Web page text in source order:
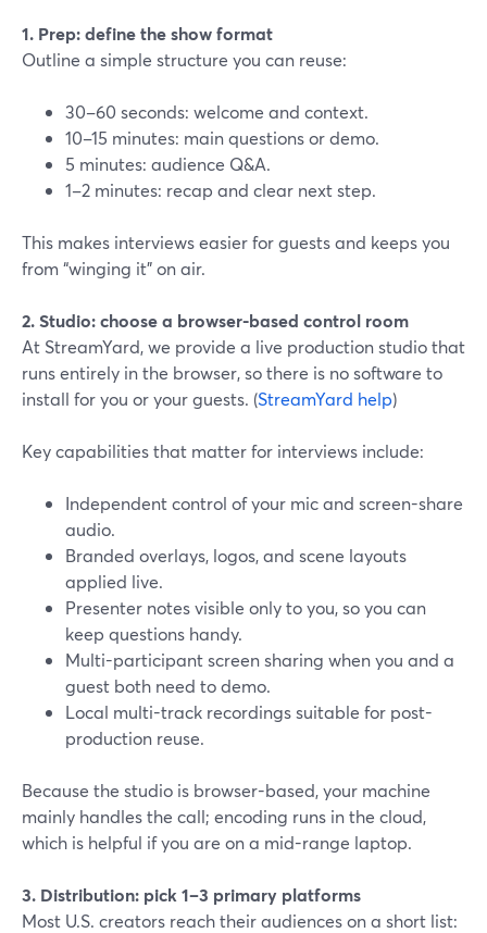
1. Prep: define the show format
Outline a simple structure you can reuse:
30–60 seconds: welcome and context.
10–15 minutes: main questions or demo.
5 minutes: audience Q&A.
1–2 minutes: recap and clear next step.
This makes interviews easier for guests and keeps you
from “winging it” on air.
2. Studio: choose a browser-based control room
At StreamYard, we provide a live production studio that
runs entirely in the browser, so there is no software to
install for you or your guests. (StreamYard help)
Key capabilities that matter for interviews include:
Independent control of your mic and screen-share
audio.
Branded overlays, logos, and scene layouts
applied live.
Presenter notes visible only to you, so you can
keep questions handy.
Multi-participant screen sharing when you and a
guest both need to demo.
Local multi-track recordings suitable for post-
production reuse.
Because the studio is browser-based, your machine
mainly handles the call; encoding runs in the cloud,
which is helpful if you are on a mid-range laptop.
3. Distribution: pick 1–3 primary platforms
Most U.S. creators reach their audiences on a short list: